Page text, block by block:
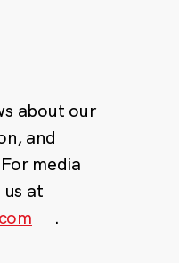
about our
and
media
at
.